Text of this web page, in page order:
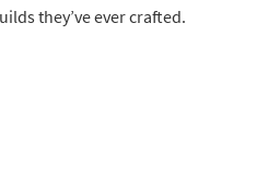
they’ve ever crafted.